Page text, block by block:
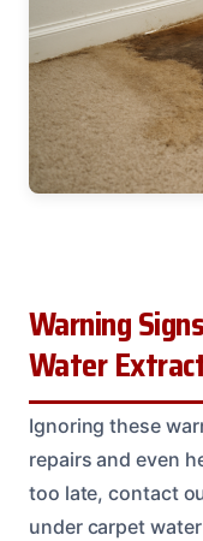
Warning
Water
Ignoring these
repairs and even
too late, contact
under carpet